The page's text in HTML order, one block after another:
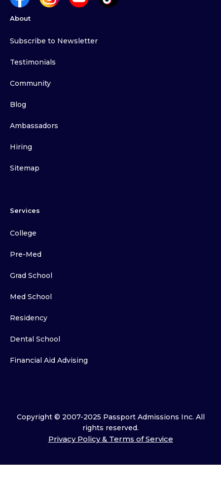
About
Subscribe to Newsletter
Testimonials
Community
Blog
Ambassadors
Hiring
Sitemap
Services
College
Pre-Med
Grad School
Med School
Residency
Dental School
Financial Aid Advising
Copyright © 2007-2025 Passport Admissions Inc. All
rights reserved.
Privacy Policy & Terms of Service